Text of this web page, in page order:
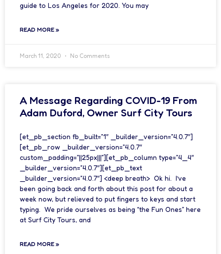
guide to Los Angeles for 2020. You may
READ MORE »
March 11, 2020 No Comments
A Message Regarding COVID-19 From
Adam Duford, Owner Surf City Tours
[et_pb_section fb_built=”1″ _builder_version=”4.0.7″]
[et_pb_row _builder_version=”4.0.7″
custom_padding=”||25px|||”][et_pb_column type=”4_4″
_builder_version=”4.0.7″][et_pb_text
_builder_version=”4.0.7″] <deep breath> Ok hi. I’ve
been going back and forth about this post for about a
week now, but relieved to put fingers to keys and start
typing. We pride ourselves as being “the Fun Ones” here
at Surf City Tours, and
READ MORE »